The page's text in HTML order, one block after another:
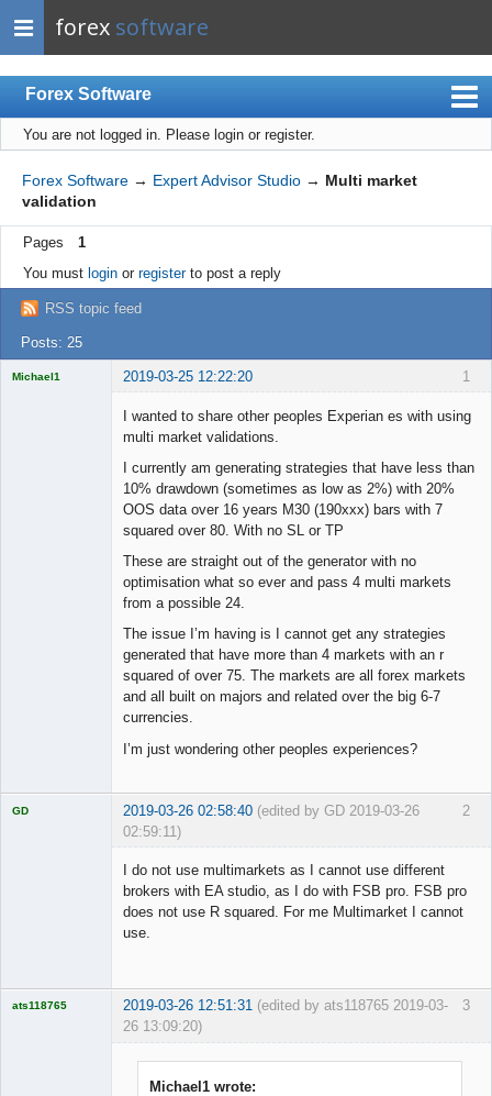
forex software
Forex Software
Index
Mobile
User list
Rules
Register
Login
You are not logged in. Please login or register.
Forex Software → Expert Advisor Studio → Multi market
validation
Pages
1
You must loginor registerto post a reply
RSS topic feed
Posts: 25
1
Michael1 2019-03-25 12:22:20
I wanted to share other peoples Experian es with using
multi market validations.
I currently am generating strategies that have less than
10% drawdown (sometimes as low as 2%) with 20%
OOS data over 16 years M30 (190xxx) bars with 7
squared over 80. With no SL or TP
These are straight out of the generator with no
optimisation what so ever and pass 4 multi markets
from a possible 24.
The issue I’m having is I cannot get any strategies
generated that have more than 4 markets with an r
squared of over 75. The markets are all forex markets
and all built on majors and related over the big 6-7
currencies.
I’m just wondering other peoples experiences?
2
GD 2019-03-26 02:58:40 (edited by GD 2019-03-26
02:59:11)
I do not use multimarkets as I cannot use different
brokers with EA studio, as I do with FSB pro. FSB pro
does not use R squared. For me Multimarket I cannot
use.
3
ats118765 2019-03-26 12:51:31 (edited by ats118765 2019-03-
26 13:09:20)
Michael1 wrote: